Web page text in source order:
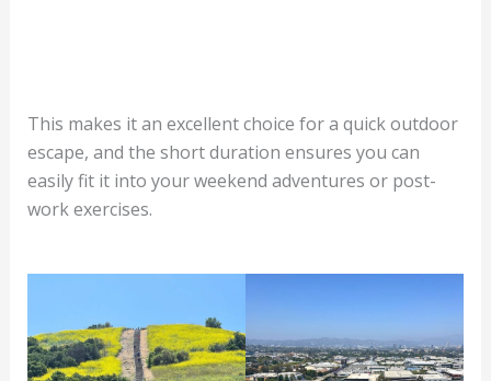
This makes it an excellent choice for a quick outdoor
escape, and the short duration ensures you can
easily fit it into your weekend adventures or post-
work exercises.